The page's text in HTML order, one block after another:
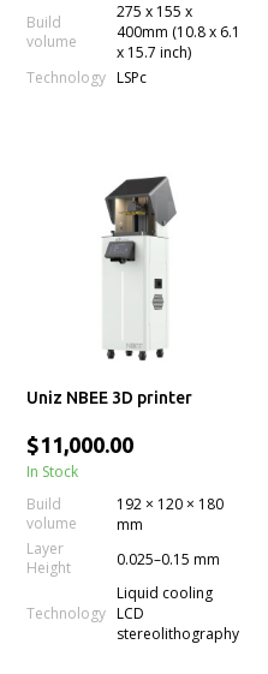
Build
volume
275 x 155 x
400mm (10.8 x 6.1
x 15.7 inch)
Technology LSPc
Uniz NBEE 3D printer
$11,000.00
In Stock
Build
volume
192 × 120 × 180
mm
Layer
Height
0.025–0.15 mm
Technology
Liquid cooling
LCD
stereolithography